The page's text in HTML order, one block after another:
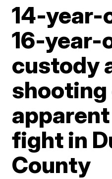
14-year-
16-year-
custody
fight in
County